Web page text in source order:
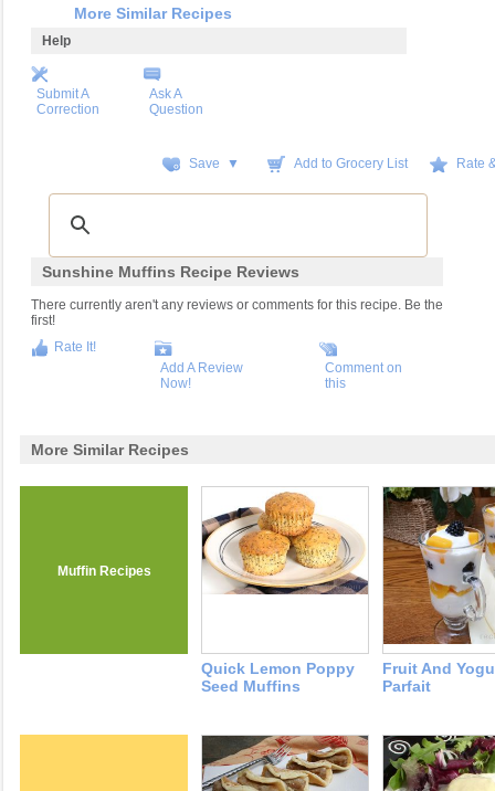
More Similar Recipes
Help
Submit A
Correction
Ask A
Question
Save ▼ Add to Grocery List Rate
Sunshine Muffins Recipe Reviews
There currently aren't any reviews or comments for this recipe. Be the
first!
Rate It!
Add A Review
Now!
Comment on
this
More Similar Recipes
Muffin Recipes
Quick Lemon Poppy
Seed Muffins
Fruit And
Parfait